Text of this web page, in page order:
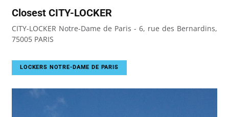
Closest CITY-LOCKER
CITY-LOCKER Notre-Dame de Paris - 6, rue des Bernardins,
75005 PARIS
LOCKERS NOTRE-DAME DE PARIS